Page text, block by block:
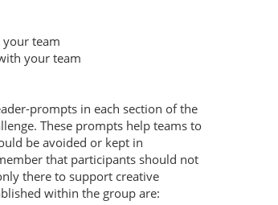
team
your team
prompts in each section of the
These prompts help teams to
be avoided or kept in
that participants should not
there to support creative
within the group are: